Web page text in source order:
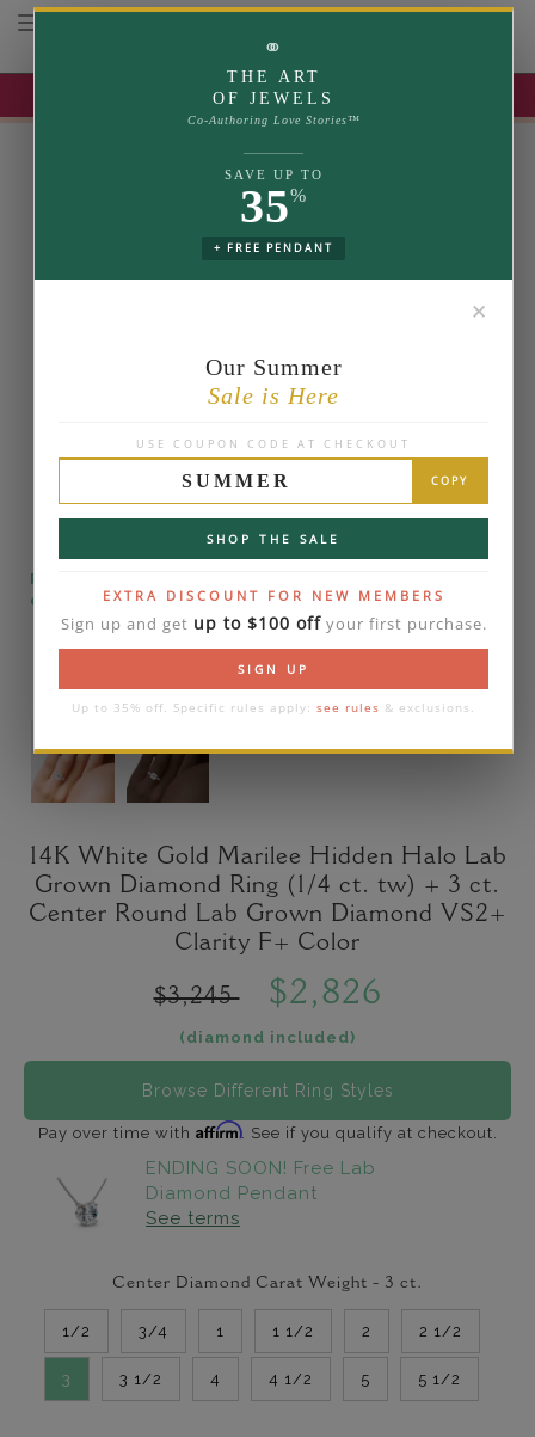
UP TO 35% OFF | USE COUPON: SUMMER
Toggle navigation
⚭
THE ART
OF JEWELS
Co-Authoring Love Stories™
SAVE UP TO
35%
+ FREE PENDANT
✕
Our Summer
Sale is Here
USE COUPON CODE AT CHECKOUT
SUMMER COPY
SHOP THE SALE
EXTRA DISCOUNT FOR NEW MEMBERS
Sign up and get up to $100 offyour first purchase.
SIGN UP
Up to 35% off. Specific rules apply: see rules & exclusions.
Please note that the diamond on images is a 2-
carat lab diamond.
14K White Gold Marilee Hidden Halo Lab
Grown Diamond Ring (1/4 ct. tw) + 3 ct.
Center Round Lab Grown Diamond VS2+
Clarity F+ Color
$3,245 $2,826
(diamond included)
Browse Different Ring Styles
Pay over time with Affirm. See if you qualify at checkout.
ENDING SOON! Free Lab
Diamond Pendant
See terms
Center Diamond Carat Weight - 3 ct.
1/2 3/4 1 1 1/2 2 2 1/2
3 3 1/2 4 4 1/2 5 5 1/2